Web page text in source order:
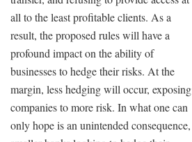
all to the least profitable clients. As a
result, the proposed rules will have a
profound impact on the ability of
businesses to hedge their risks. At the
margin, less hedging will occur, exposing
companies to more risk. In what one can
only hope is an unintended consequence,